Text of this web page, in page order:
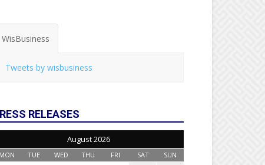
WisBusiness
Tweets by wisbusiness
RELEASES
August 2026
MON TUE WED THU FRI SAT SUN